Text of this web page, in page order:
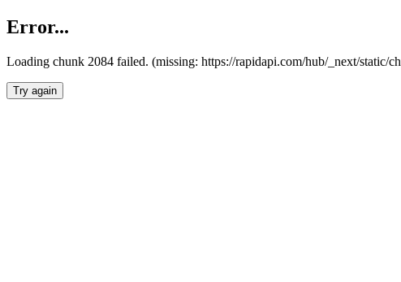
Error...
Loading chunk 2084 failed. (missing: https://rapidapi.com/hub/_next/static/
Try again